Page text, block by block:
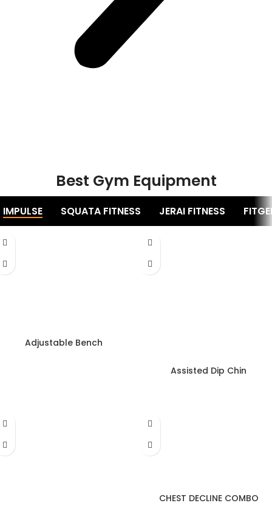
Best Gym Equipment
IMPULSE SQUATA FITNESS JERAI FITNESS
Adjustable Bench
Assisted Dip Chin
CHEST DECLINE COMBO